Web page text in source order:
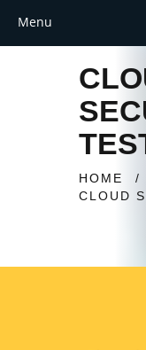
HOME /
CLOUD